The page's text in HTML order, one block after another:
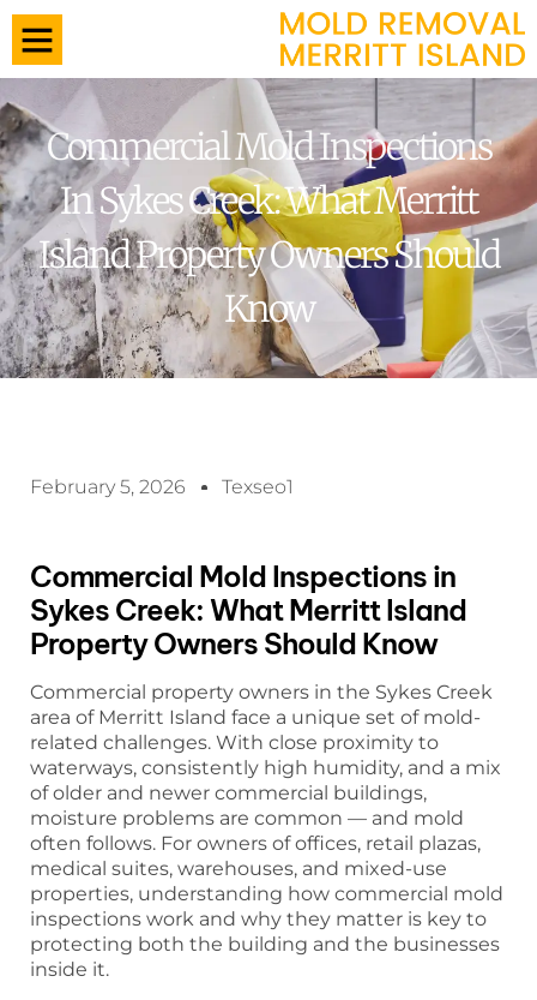
Commercial Mold Inspections
In Sykes Creek: What Merritt
Island Property Owners Should
Know
February 5, 2026 Texseo1
Commercial Mold Inspections in
Sykes Creek: What Merritt Island
Property Owners Should Know
Commercial property owners in the Sykes Creek
area of Merritt Island face a unique set of mold-
related challenges. With close proximity to
waterways, consistently high humidity, and a mix
of older and newer commercial buildings,
moisture problems are common — and mold
often follows. For owners of offices, retail plazas,
medical suites, warehouses, and mixed-use
properties, understanding how commercial mold
inspections work and why they matter is key to
protecting both the building and the businesses
inside it.